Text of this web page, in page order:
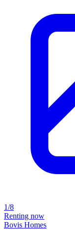
1/8
Renting now
Bovis Homes